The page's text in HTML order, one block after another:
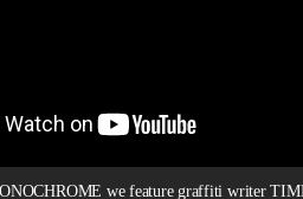
we feature graffiti writer